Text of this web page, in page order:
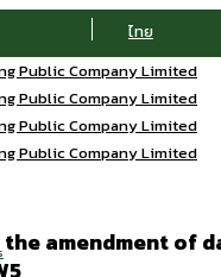
ไทย
amendment of